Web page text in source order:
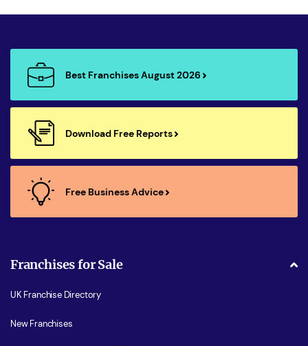
Best Franchises August 2026
Download Free Reports
Free Business Advice
Franchises for Sale
UK Franchise Directory
New Franchises